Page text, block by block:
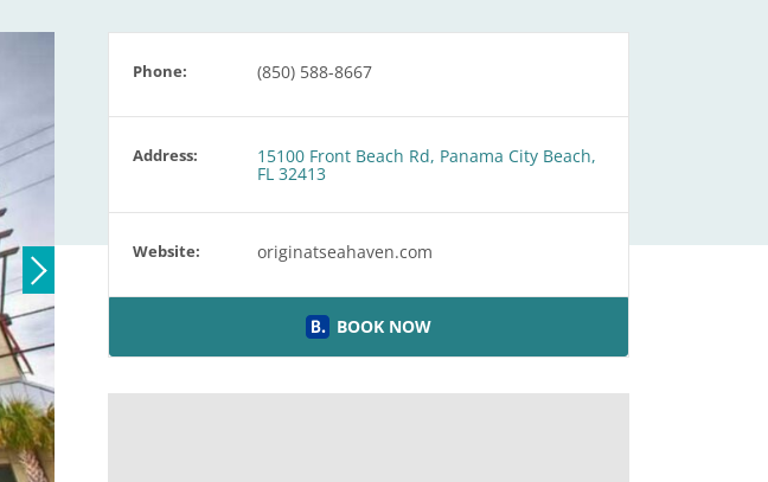
Phone: (850) 588-8667
Address: 15100 Front Beach Rd, Panama City Beach,
FL 32413
Website: originatseahaven.com
BOOK NOW